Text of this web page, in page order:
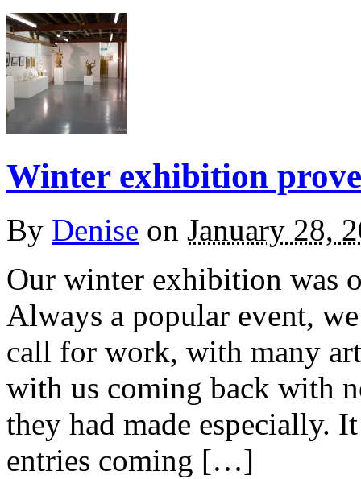
Winter exhibition
By Denise on January 28,
Our winter exhibition was
Always a popular event,
call for work, with many
with us coming back with
they had made especially.
entries coming […]